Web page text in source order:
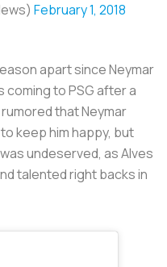
February 1, 2018
apart since Neymar
coming to PSG after a
that Neymar
keep him happy, but
undeserved, as Alves
talented right backs in